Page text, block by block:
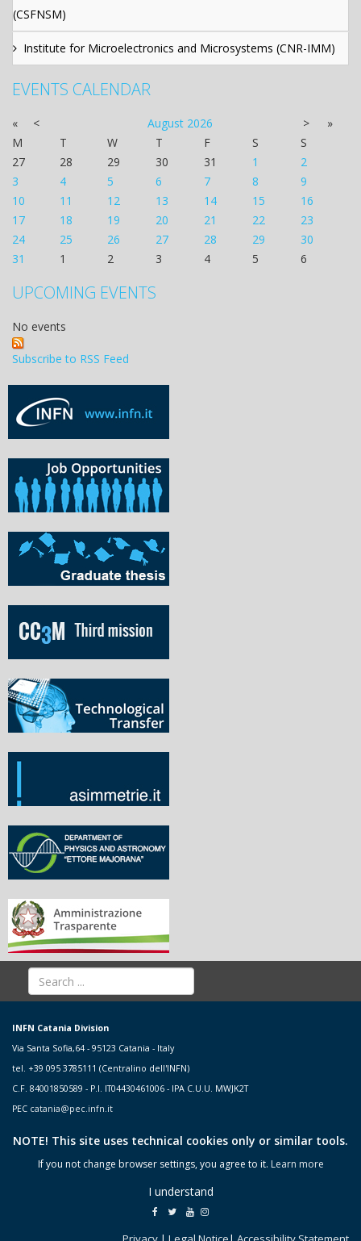
(CSFNSM)
Institute for Microelectronics and Microsystems (CNR-IMM)
EVENTS CALENDAR
« < August 2026 >
»
M
T W T F S
S
27
28 29 30 31 1
2
3
4 5 6 7 8
9
10
11 12 13 14 15
16
17
18 19 20 21 22
23
24
25 26 27 28 29
30
31
1 2 3 4 5 6
UPCOMING EVENTS
No events
Subscribe to RSS Feed
INFN Catania Division
Via Santa Sofia,64 - 95123 Catania - Italy
tel. +39 095 3785111 (Centralino dell'INFN)
C.F. 84001850589 - P.I. IT04430461006 - IPA C.U.U. MWJK2T
PEC catania@pec.infn.it
NOTE! This site uses technical cookies only or similar tools.
If you not change browser settings, you agree to it. Learn more
I understand